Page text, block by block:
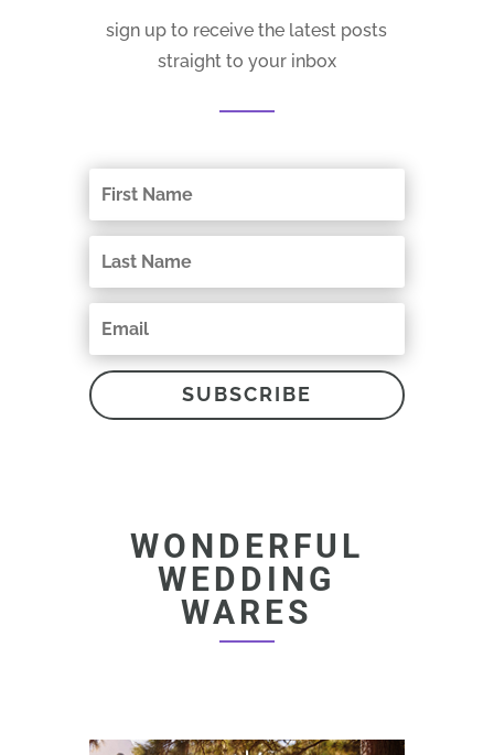
sign up to receive the latest posts
straight to your inbox
SUBSCRIBE
WONDERFUL
WEDDING
WARES